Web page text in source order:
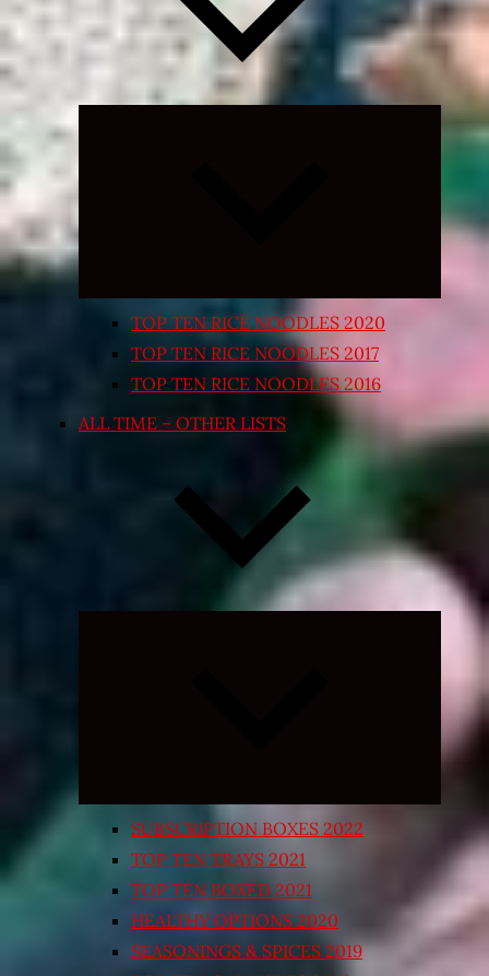
Expand
TOP TEN RICE NOODLES 2020
TOP TEN RICE NOODLES 2017
TOP TEN RICE NOODLES 2016
ALL TIME – OTHER LISTS
Expand
SUBSCRIPTION BOXES 2022
TOP TEN TRAYS 2021
TOP TEN BOXED 2021
HEALTHY OPTIONS 2020
SEASONINGS & SPICES 2019